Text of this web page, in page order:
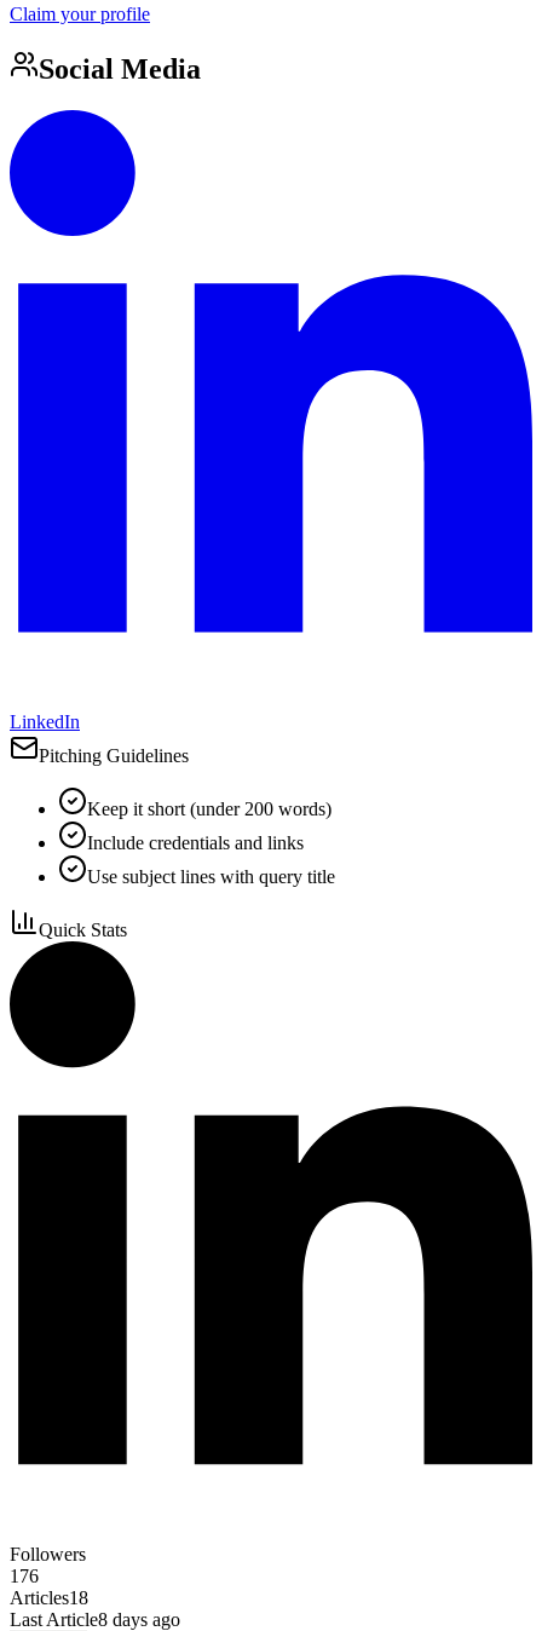
Claim your profile
Social Media
LinkedIn
Pitching Guidelines
Keep it short (under 200 words)
Include credentials and links
Use subject lines with query title
Quick Stats
Followers
176
Articles18
Last Article8 days ago